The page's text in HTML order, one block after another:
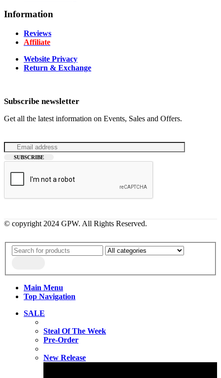
Information
Reviews
Affiliate
Website Privacy
Return & Exchange
Subscribe newsletter
Get all the latest information on Events, Sales and Offers.
© copyright 2024 GPW. All Rights Reserved.
Main Menu
Top Navigation
SALE
Steal Of The Week
Pre-Order
New Release